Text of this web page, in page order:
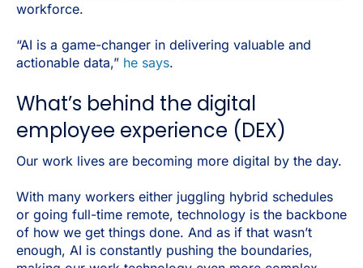
workforce.
“AI is a game-changer in delivering valuable and
actionable data,” he says.
What’s behind the digital
employee experience (DEX)
Our work lives are becoming more digital by the day.
With many workers either juggling hybrid schedules
or going full-time remote, technology is the backbone
of how we get things done. And as if that wasn’t
enough, AI is constantly pushing the boundaries,